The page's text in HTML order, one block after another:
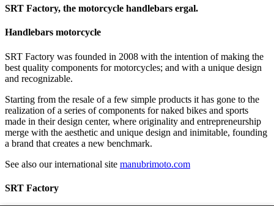
SRT Factory, the motorcycle handlebars ergal.
Handlebars motorcycle
SRT Factory was founded in 2008 with the intention of making the
best quality components for motorcycles; and with a unique design
and recognizable.
Starting from the resale of a few simple products it has gone to the
realization of a series of components for naked bikes and sports
made in their design center, where originality and entrepreneurship
merge with the aesthetic and unique design and inimitable, founding
a brand that creates a new benchmark.
See also our international site manubrimoto.com
SRT Factory